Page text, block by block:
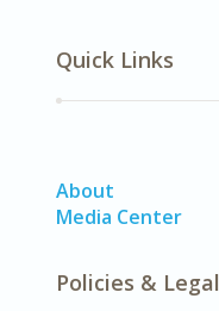
Quick Links
About
Media Center
Policies & Legal